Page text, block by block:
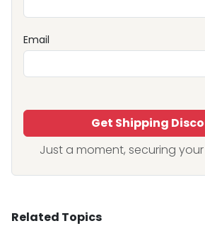
Email
Get Shipping
Just a moment, securing
Related Topics